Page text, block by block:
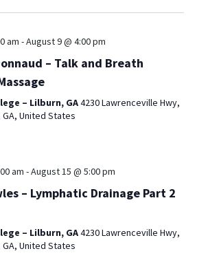
and
am -August 9 @ 4:00 pm
– Talk and Breath
– Lilburn, GA4230 Lawrenceville Hwy,
United States
am -August 15 @ 5:00 pm
– Lymphatic Drainage Part 2
– Lilburn, GA4230 Lawrenceville Hwy,
United States